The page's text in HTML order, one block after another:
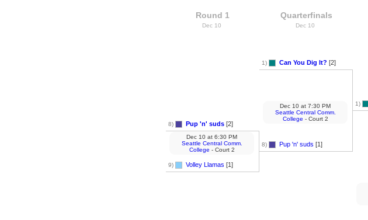
Round 1
Dec 10
8) Pup 'n' suds [2]
9) Volley Llamas [1]
Dec 10 at 6:30 PM
Seattle Central Comm.
College - Court 2
Quarterfinals
Dec 10
1) Can You Dig It? [2]
8) Pup 'n' suds [1]
Dec 10 at 7:30 PM
Seattle Central Comm.
College - Court 2
1)